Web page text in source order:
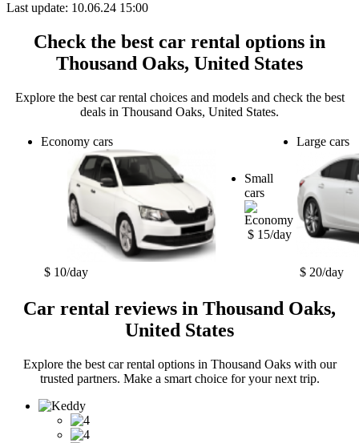
Last update: 10.06.24 15:00
Check the best car rental options in
Thousand Oaks, United States
Explore the best car rental choices and models and check the best
deals in Thousand Oaks, United States.
Economy cars
$ 10/day
Small
cars
$ 15/day
Large cars
$ 20/day
Car rental reviews in Thousand Oaks,
United States
Explore the best car rental options in Thousand Oaks with our
trusted partners. Make a smart choice for your next trip.